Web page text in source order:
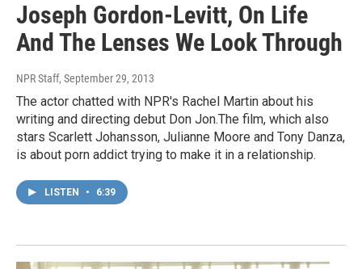
Joseph Gordon-Levitt, On Life
And The Lenses We Look Through
NPR Staff, September 29, 2013
The actor chatted with NPR's Rachel Martin about his
writing and directing debut Don Jon.The film, which also
stars Scarlett Johansson, Julianne Moore and Tony Danza,
is about porn addict trying to make it in a relationship.
LISTEN • 6:39